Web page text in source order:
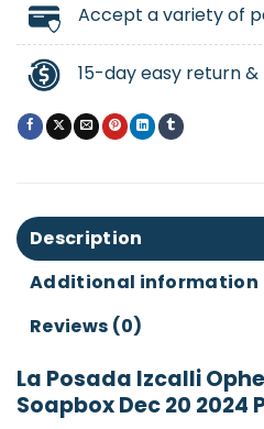
Accept a variety of
15-day easy return &
Description
Additional information
Reviews (0)
La Posada Izcalli
Soapbox Dec 20 2024